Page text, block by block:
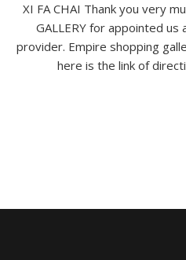
XI FA CHAI Thank you very
GALLERY for appointed us
provider. Empire shopping
here is the link of